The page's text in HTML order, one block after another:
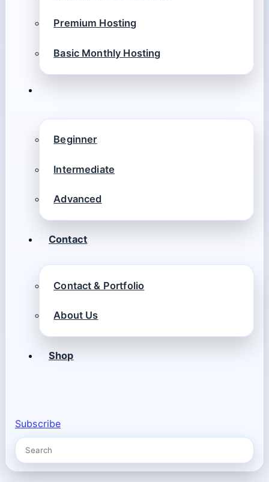
Premium Hosting
Basic Monthly Hosting
Beginner
Intermediate
Advanced
Contact
Contact & Portfolio
About Us
Shop
Subscribe